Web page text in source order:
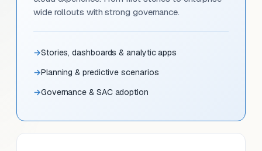
wide rollouts with strong governance.
Stories, dashboards & analytic apps
Planning & predictive scenarios
Governance & SAC adoption